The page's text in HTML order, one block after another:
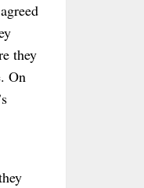
they
On